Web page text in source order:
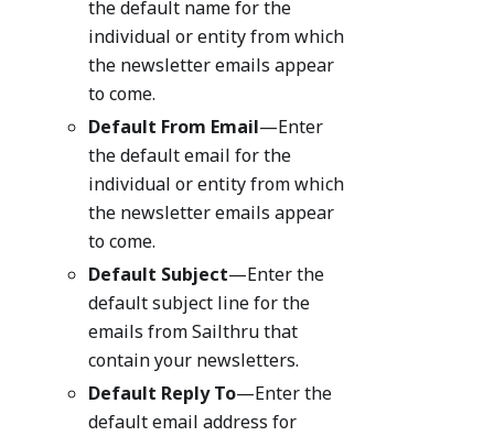
the default name for the
individual or entity from which
the newsletter emails appear
to come.
Default From Email—Enter
the default email for the
individual or entity from which
the newsletter emails appear
to come.
Default Subject—Enter the
default subject line for the
emails from Sailthru that
contain your newsletters.
Default Reply To—Enter the
default email address for